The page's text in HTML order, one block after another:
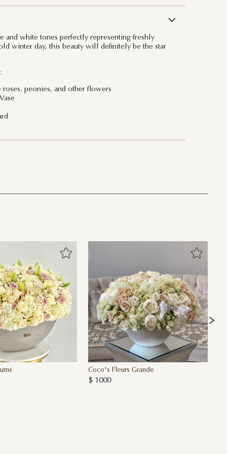
and white tones perfectly representing freshly
winter day, this beauty will definitely be the star
roses, peonies, and other flowers
Coco's Fleurs Grande
$ 1000